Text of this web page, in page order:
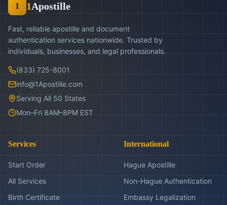
1 1Apostille
Fast, reliable apostille and document
authentication services nationwide. Trusted by
individuals, businesses, and legal professionals.
(833) 725-8001
info@1Apostille.com
Serving All 50 States
Mon–Fri 8AM–8PM EST
Services
Start Order
All Services
Birth Certificate
International
Hague Apostille
Non-Hague Authentication
Embassy Legalization